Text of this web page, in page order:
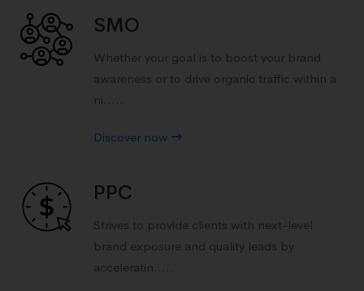
SMO
Whether your goal is to boost your brand
awareness or to drive organic traffic within a
ni.....
Discover now
PPC
Strives to provide clients with next-level
brand exposure and quality leads by
acceleratin.....